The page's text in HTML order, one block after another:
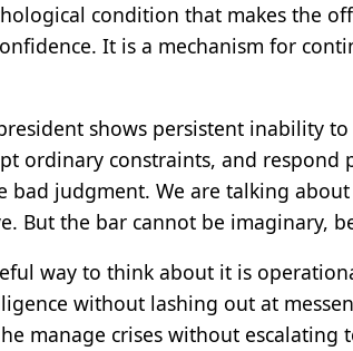
condition that makes the
It is a mechanism for
shows persistent inability
ordinary constraints, and
bad judgment. We are talking
But the bar cannot be imaginary,
way to think about it is
without lashing out at
he manage crises without